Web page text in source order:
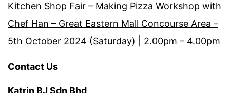
Kitchen Shop Fair – Making Pizza Workshop with
Chef Han – Great Eastern Mall Concourse Area –
5th October 2024 (Saturday) | 2.00pm – 4.00pm
Contact Us